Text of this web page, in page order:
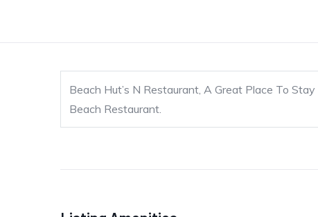
Beach Hut’s N Restaurant, A Great Place To
Beach Restaurant.